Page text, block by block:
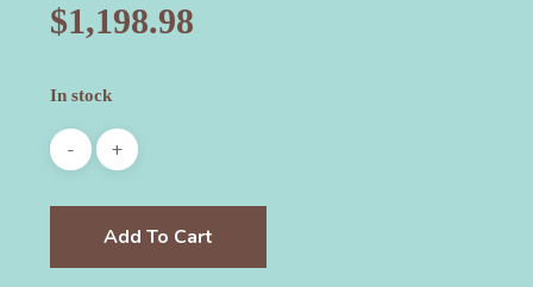
$1,198.98
In stock
Add To Cart